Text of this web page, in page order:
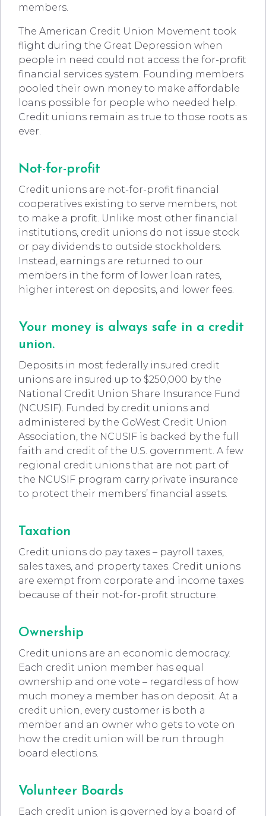
members.
The American Credit Union Movement took
flight during the Great Depression when
people in need could not access the for-profit
financial services system. Founding members
pooled their own money to make affordable
loans possible for people who needed help.
Credit unions remain as true to those roots as
ever.
Not-for-profit
Credit unions are not-for-profit financial
cooperatives existing to serve members, not
to make a profit. Unlike most other financial
institutions, credit unions do not issue stock
or pay dividends to outside stockholders.
Instead, earnings are returned to our
members in the form of lower loan rates,
higher interest on deposits, and lower fees.
Your money is always safe in a credit
union.
Deposits in most federally insured credit
unions are insured up to $250,000 by the
National Credit Union Share Insurance Fund
(NCUSIF). Funded by credit unions and
administered by the GoWest Credit Union
Association, the NCUSIF is backed by the full
faith and credit of the U.S. government. A few
regional credit unions that are not part of
the NCUSIF program carry private insurance
to protect their members’ financial assets.
Taxation
Credit unions do pay taxes – payroll taxes,
sales taxes, and property taxes. Credit unions
are exempt from corporate and income taxes
because of their not-for-profit structure.
Ownership
Credit unions are an economic democracy.
Each credit union member has equal
ownership and one vote – regardless of how
much money a member has on deposit. At a
credit union, every customer is both a
member and an owner who gets to vote on
how the credit union will be run through
board elections.
Volunteer Boards
Each credit union is governed by a board of